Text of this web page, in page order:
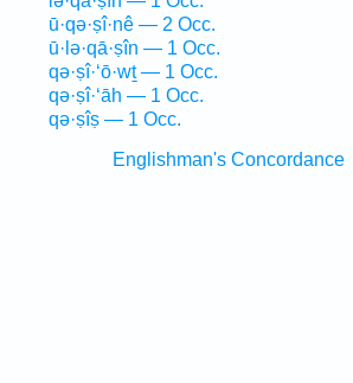
ū·qə·ṣî·nê — 2 Occ.
ū·lə·qā·ṣîn — 1 Occ.
qə·ṣî·‘ō·wṯ — 1 Occ.
qə·ṣî·‘āh — 1 Occ.
qə·ṣîṣ — 1 Occ.
Englishman's Concordance